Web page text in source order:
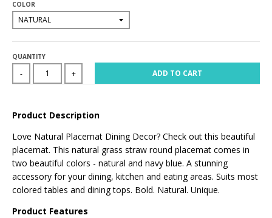
COLOR
QUANTITY
- + ADD TO CART
Product Description
Love Natural Placemat Dining Decor? Check out this beautiful
placemat. This natural grass straw round placemat comes in
two beautiful colors - natural and navy blue. A stunning
accessory for your dining, kitchen and eating areas. Suits most
colored tables and dining tops. Bold. Natural. Unique.
Product Features